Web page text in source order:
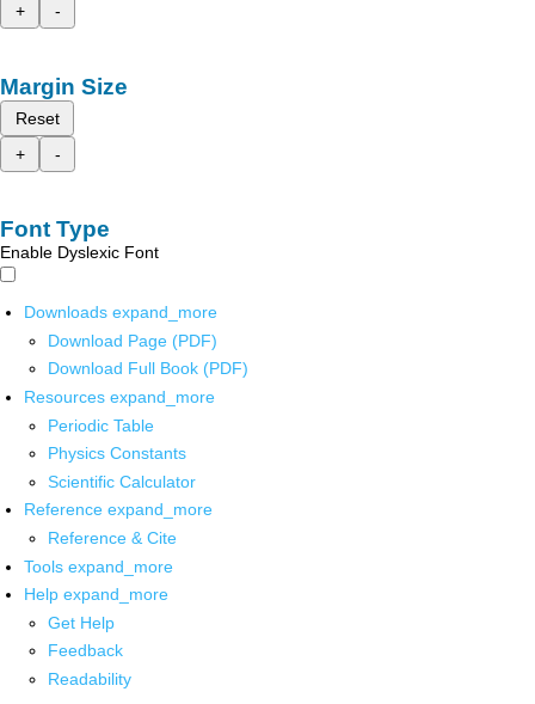
+
-
Margin Size
Reset
+
-
Font Type
Enable Dyslexic Font
Downloads expand_more
Download Page (PDF)
Download Full Book (PDF)
Resources expand_more
Periodic Table
Physics Constants
Scientific Calculator
Reference expand_more
Reference & Cite
Tools expand_more
Help expand_more
Get Help
Feedback
Readability